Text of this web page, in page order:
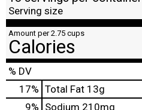
Serving size
Amount per 2.75 cups
Calories
% DV
17% Total Fat 13g
9% Sodium 210mg